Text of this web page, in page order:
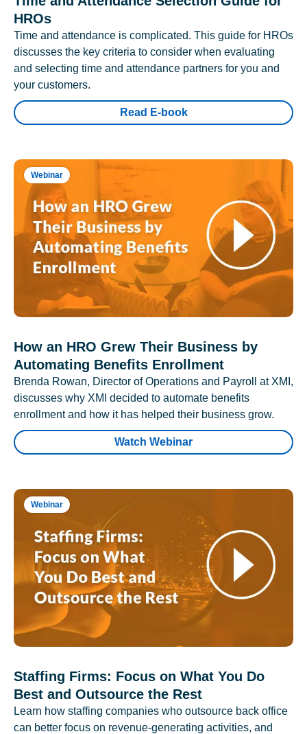
HROs
Time and attendance is complicated. This guide for HROs
discusses the key criteria to consider when evaluating
and selecting time and attendance partners for you and
your customers.
Read E-book
Webinar
How an HRO Grew Their Business by
Automating Benefits Enrollment
Brenda Rowan, Director of Operations and Payroll at XMI,
discusses why XMI decided to automate benefits
enrollment and how it has helped their business grow.
Watch Webinar
Webinar
Staffing Firms: Focus on What You Do
Best and Outsource the Rest
Learn how staffing companies who outsource back office
can better focus on revenue-generating activities, and